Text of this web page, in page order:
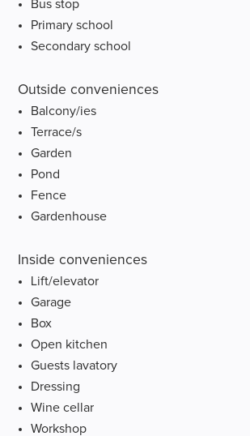
Bus stop
Primary school
Secondary school
Outside conveniences
Balcony/ies
Terrace/s
Garden
Pond
Fence
Gardenhouse
Inside conveniences
Lift/elevator
Garage
Box
Open kitchen
Guests lavatory
Dressing
Wine cellar
Workshop